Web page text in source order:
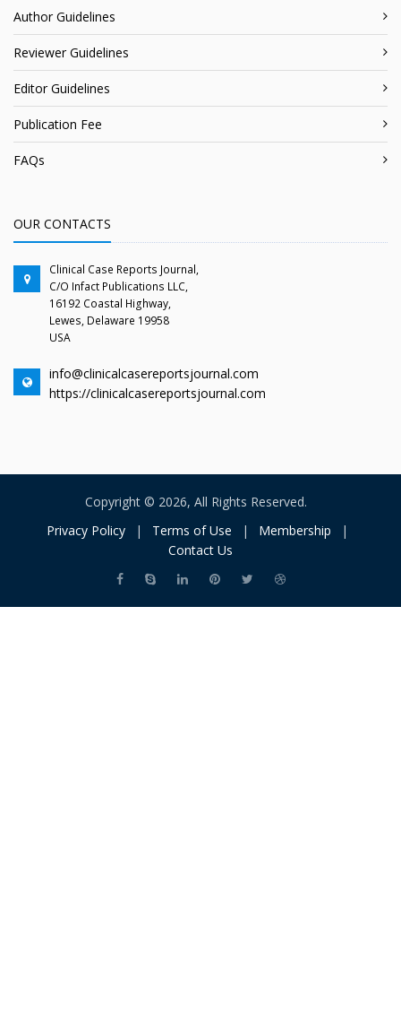
Author Guidelines
Reviewer Guidelines
Editor Guidelines
Publication Fee
FAQs
OUR CONTACTS
Clinical Case Reports Journal,
C/O Infact Publications LLC,
16192 Coastal Highway,
Lewes, Delaware 19958
USA
info@clinicalcasereportsjournal.com
https://clinicalcasereportsjournal.com
Copyright © 2026, All Rights Reserved.
Privacy Policy
| Terms of Use | Membership
|
Contact Us